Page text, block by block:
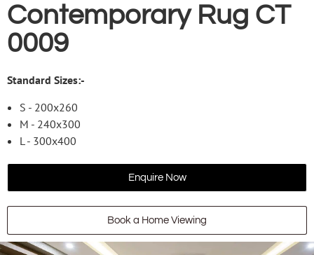
Contemporary Rug CT
0009
Standard Sizes:-
S - 200x260
M - 240x300
L - 300x400
Enquire Now
Book a Home Viewing